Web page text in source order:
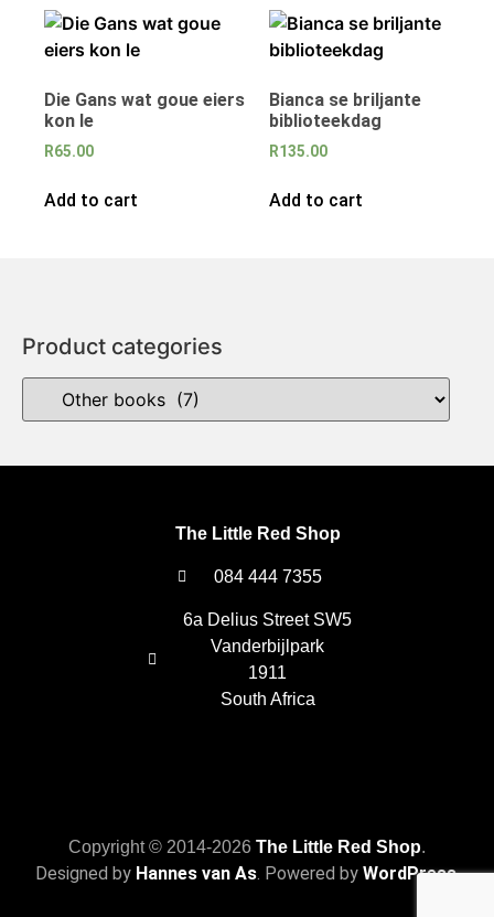
Die Gans wat goue eiers
kon le
R65.00
Add to cart
Bianca se briljante
biblioteekdag
R135.00
Add to cart
Product categories
The Little Red Shop
084 444 7355
6a Delius Street SW5
Vanderbijlpark
1911
South Africa
Copyright © 2014-2026 The Little Red Shop.
Designed by Hannes van As. Powered by WordPress.